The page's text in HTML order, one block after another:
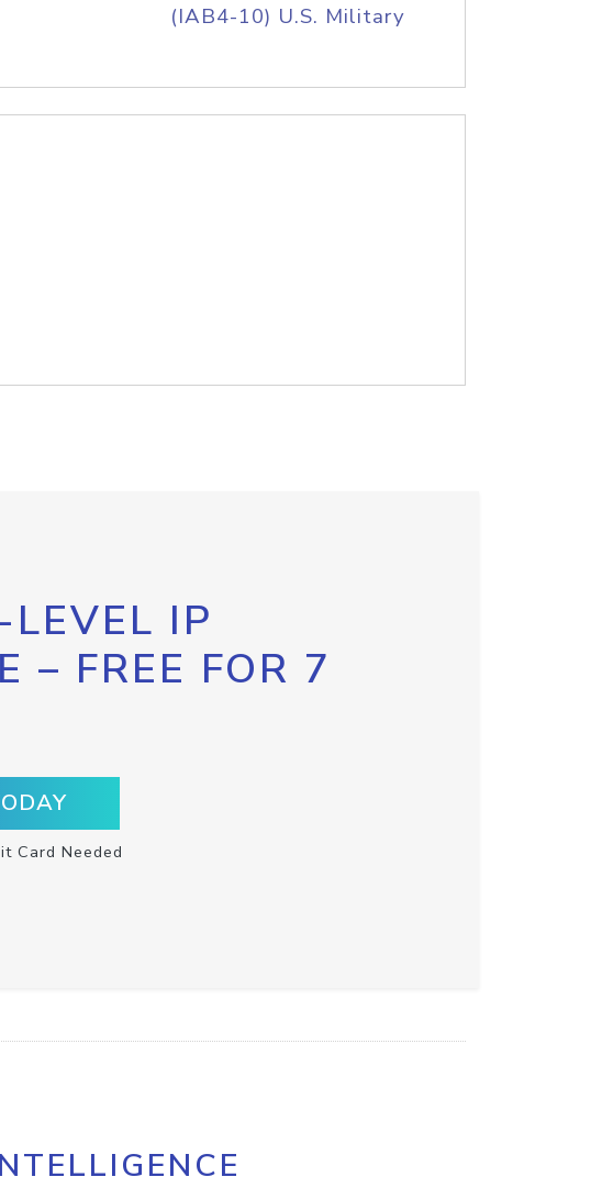
(IAB4-10) U.S. Military
LEVEL IP
– FREE FOR 7
Card Needed